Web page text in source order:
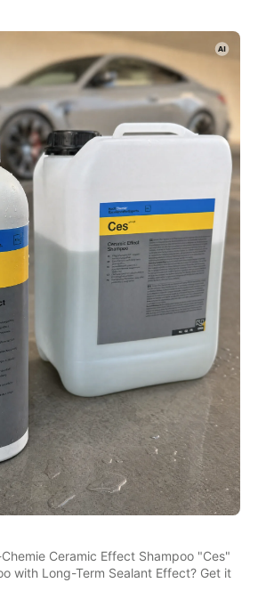
Ceramic Effect Shampoo "Ces"
with Long-Term Sealant Effect? Get it